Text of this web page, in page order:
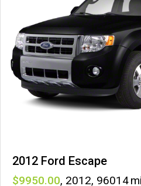
2012 Ford Escape
9950 , 2012, 96014